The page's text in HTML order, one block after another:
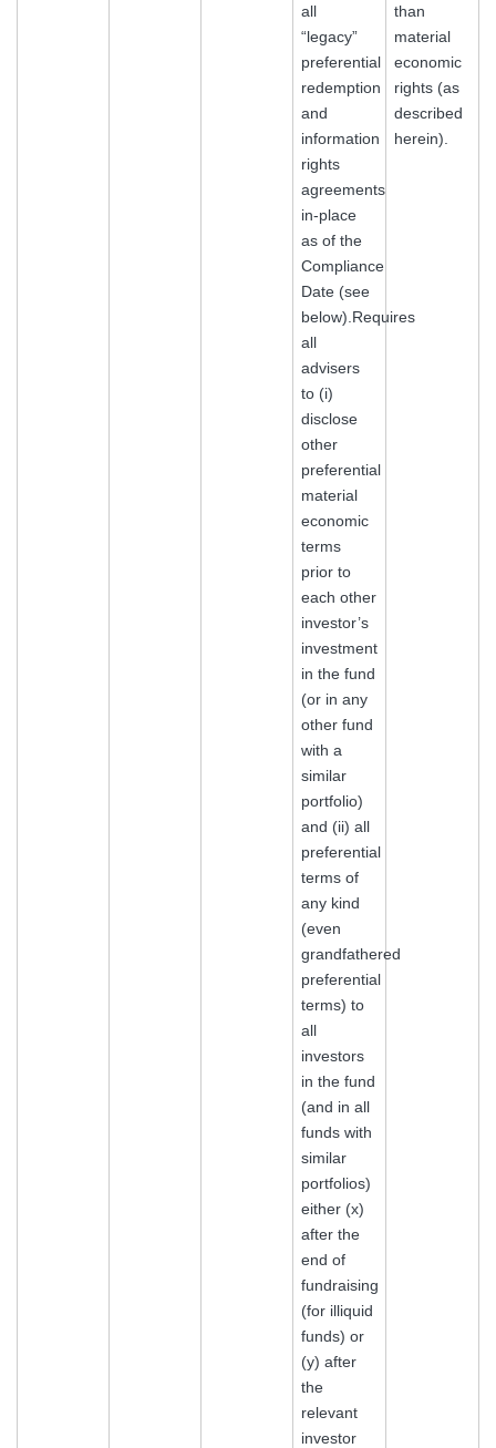
all
“legacy”
preferential
redemption
and
information
rights
agreements
in-place
as of the
Compliance
Date (see
below).Requires
all
advisers
to (i)
disclose
other
preferential
material
economic
terms
prior to
each other
investor’s
investment
in the fund
(or in any
other fund
with a
similar
portfolio)
and (ii) all
preferential
terms of
any kind
(even
grandfathered
preferential
terms) to
all
investors
in the fund
(and in all
funds with
similar
portfolios)
either (x)
after the
end of
fundraising
(for illiquid
funds) or
(y) after
the
relevant
investor
than
material
economic
rights (as
described
herein).